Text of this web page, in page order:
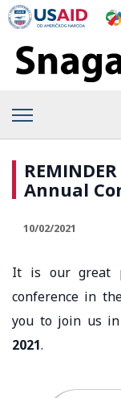
Annual
10/02/2021
It is our great
conference in
you to join us
2021.